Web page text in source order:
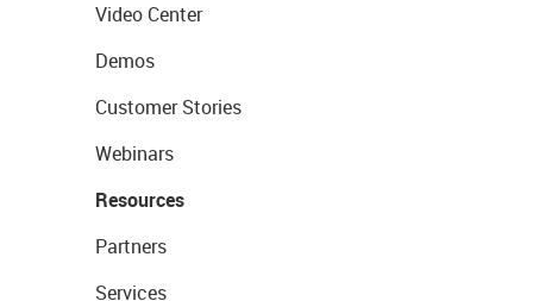
Video Center
Demos
Customer Stories
Webinars
Resources
Partners
Services